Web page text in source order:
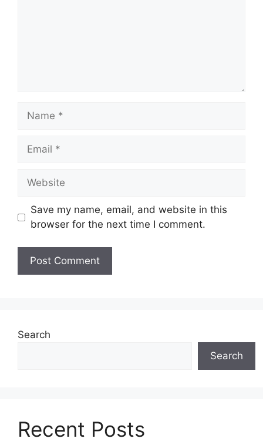
Name
Email
Website
Save my name, email, and website in this
browser for the next time I comment.
Search
Search
Recent Posts